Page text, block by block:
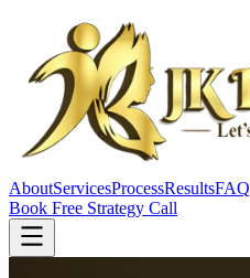
AboutServicesProcessResultsFAQ
Book Free Strategy Call